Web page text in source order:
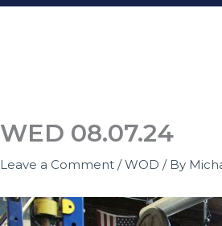
WED 08.07.24
Leave a Comment /WOD / By